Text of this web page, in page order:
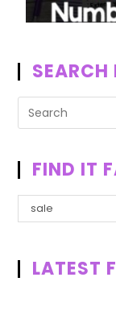
SEARCH
FIND IT
sale
LATEST